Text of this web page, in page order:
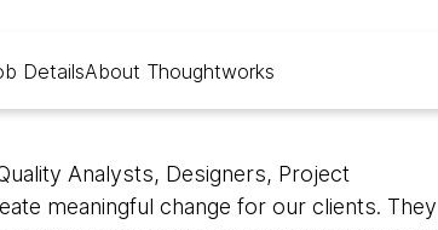
DetailsAbout Thoughtworks
Analysts, Designers, Project
meaningful change for our clients. They